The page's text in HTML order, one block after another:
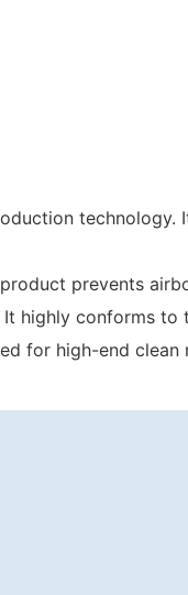
prevents
highly conforms to
for high-end